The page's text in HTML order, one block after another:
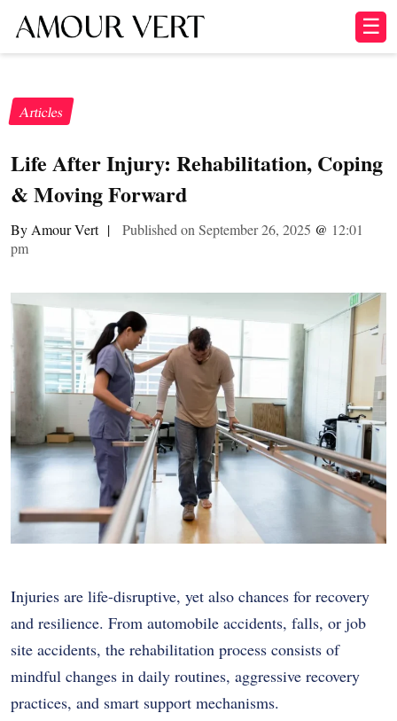
☰
Articles
Life After Injury: Rehabilitation, Coping
& Moving Forward
By Amour Vert | Published on September 26, 2025 @ 12:01
pm
Injuries are life-disruptive, yet also chances for recovery
and resilience. From automobile accidents, falls, or job
site accidents, the rehabilitation process consists of
mindful changes in daily routines, aggressive recovery
practices, and smart support mechanisms.